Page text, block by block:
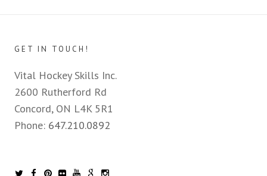
GET IN TOUCH!
Vital Hockey Skills Inc.
2600 Rutherford Rd
Concord, ON L4K 5R1
Phone: 647.210.0892